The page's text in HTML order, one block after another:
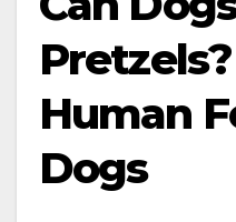
Human
Dogs